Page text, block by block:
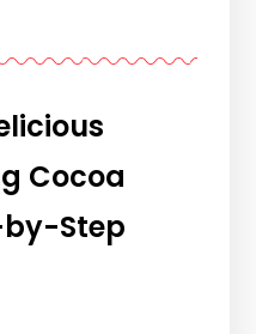
Cocoa
by-Step